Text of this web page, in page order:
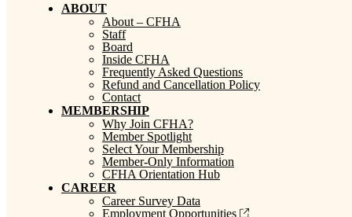
ABOUT
About – CFHA
Staff
Board
Inside CFHA
Frequently Asked Questions
Refund and Cancellation Policy
Contact
MEMBERSHIP
Why Join CFHA?
Member Spotlight
Select Your Membership
Member-Only Information
CFHA Orientation Hub
CAREER
Career Survey Data
Employment Opportunities